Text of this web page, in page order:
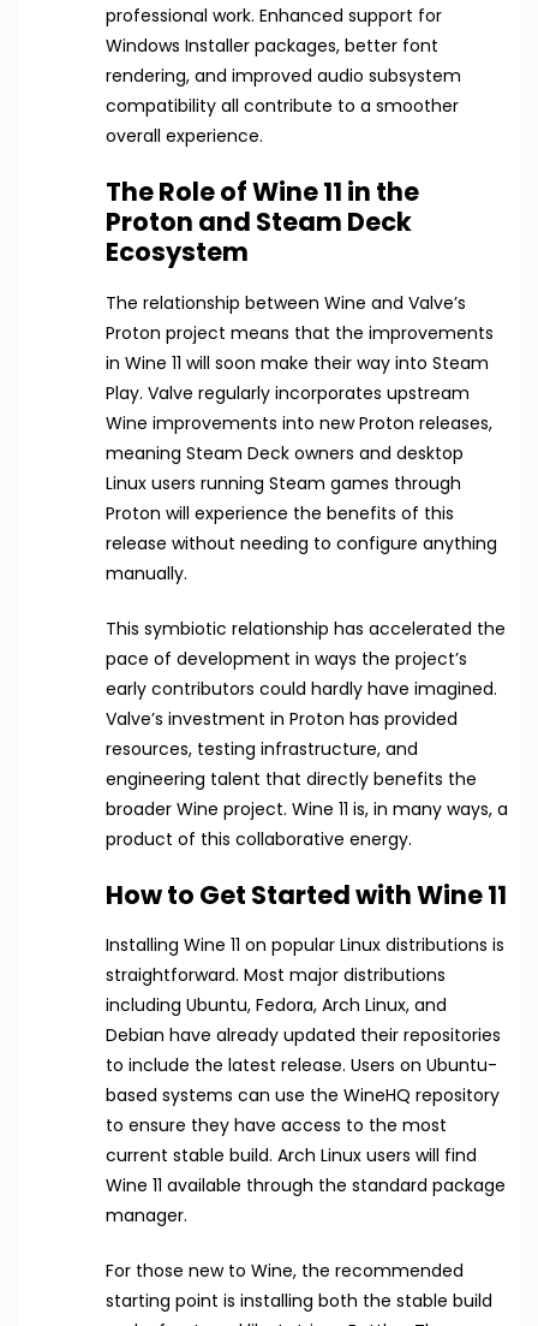
professional work. Enhanced support for
Windows Installer packages, better font
rendering, and improved audio subsystem
compatibility all contribute to a smoother
overall experience.
The Role of Wine 11 in the
Proton and Steam Deck
Ecosystem
The relationship between Wine and Valve’s
Proton project means that the improvements
in Wine 11 will soon make their way into Steam
Play. Valve regularly incorporates upstream
Wine improvements into new Proton releases,
meaning Steam Deck owners and desktop
Linux users running Steam games through
Proton will experience the benefits of this
release without needing to configure anything
manually.
This symbiotic relationship has accelerated the
pace of development in ways the project’s
early contributors could hardly have imagined.
Valve’s investment in Proton has provided
resources, testing infrastructure, and
engineering talent that directly benefits the
broader Wine project. Wine 11 is, in many ways, a
product of this collaborative energy.
How to Get Started with Wine 11
Installing Wine 11 on popular Linux distributions is
straightforward. Most major distributions
including Ubuntu, Fedora, Arch Linux, and
Debian have already updated their repositories
to include the latest release. Users on Ubuntu-
based systems can use the WineHQ repository
to ensure they have access to the most
current stable build. Arch Linux users will find
Wine 11 available through the standard package
manager.
For those new to Wine, the recommended
starting point is installing both the stable build